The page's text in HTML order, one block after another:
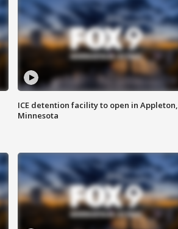
ICE detention facility to open in Appleton,
Minnesota